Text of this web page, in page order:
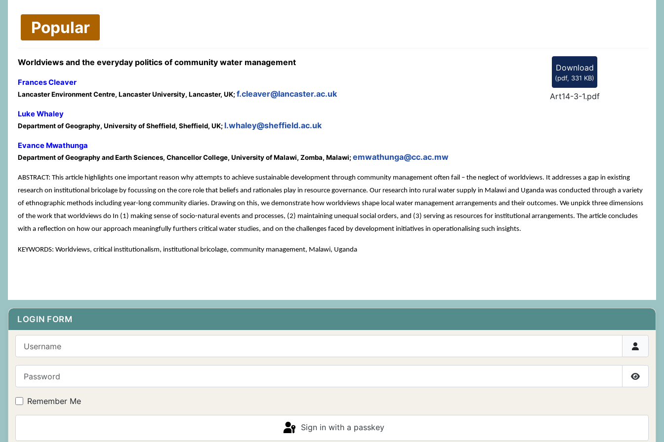
LOGIN FORM
Show
Remember Me
Sign in with a passkey
Popular
Download
(pdf, 331 KB)
Art14-3-1.pdf
Worldviews and the everyday politics of community water management
Frances Cleaver
Lancaster Environment Centre, Lancaster University, Lancaster, UK;f.cleaver@lancaster.ac.uk
Luke Whaley
Department of Geography, University of Sheffield, Sheffield, UK; l.whaley@sheffield.ac.uk
Evance Mwathunga
Department of Geography and Earth Sciences, Chancellor College, University of Malawi, Zomba, Malawi;emwathunga@cc.ac.mw
ABSTRACT: This article highlights one important reason why attempts to achieve sustainable development through community management often fail – the neglect of worldviews. It addresses a gap in existing
research on institutional bricolage by focussing on the core role that beliefs and rationales play in resource governance. Our research into rural water supply in Malawi and Uganda was conducted through a variety
of ethnographic methods including year-long community diaries. Drawing on this, we demonstrate how worldviews shape local water management arrangements and their outcomes. We unpick three dimensions
of the work that worldviews do In (1) making sense of socio-natural events and processes, (2) maintaining unequal social orders, and (3) serving as resources for institutional arrangements. The article concludes
with a reflection on how our approach meaningfully furthers critical water studies, and on the challenges faced by development initiatives in operationalising such insights.
KEYWORDS: Worldviews, critical institutionalism, institutional bricolage, community management, Malawi, Uganda